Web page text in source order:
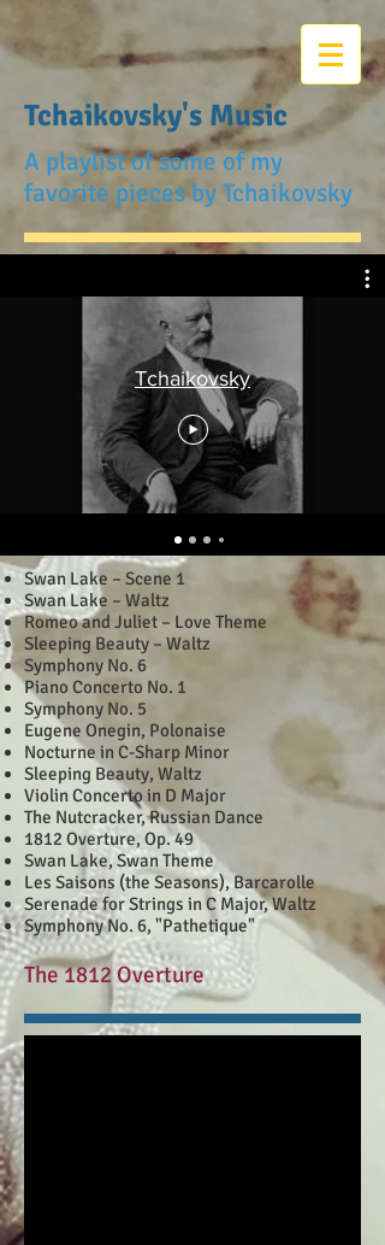
Tchaikovsky's Music
A playlist of some of my
favorite pieces by Tchaikovsky
Tchaikovsky
Swan Lake – Scene 1
Swan Lake – Waltz
Romeo and Juliet – Love Theme
Sleeping Beauty – Waltz
Symphony No. 6
Piano Concerto No. 1
Symphony No. 5
Eugene Onegin, Polonaise
Nocturne in C-Sharp Minor
Sleeping Beauty, Waltz
Violin Concerto in D Major
The Nutcracker, Russian Dance
1812 Overture, Op. 49
Swan Lake, Swan Theme
Les Saisons (the Seasons), Barcarolle
Serenade for Strings in C Major, Waltz
Symphony No. 6, "Pathetique"
The 1812 Overture